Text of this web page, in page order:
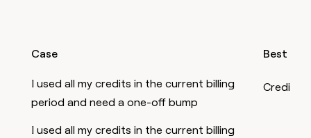
Case Best
I used all my credits in the current billing
period and need a one-off bump
Credit
I used all my credits in the current billing